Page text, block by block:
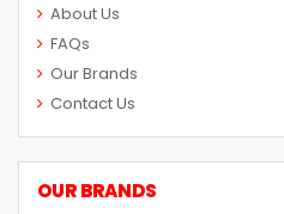
About Us
FAQs
Our Brands
Contact Us
OUR BRANDS